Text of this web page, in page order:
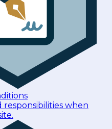
responsibilities when